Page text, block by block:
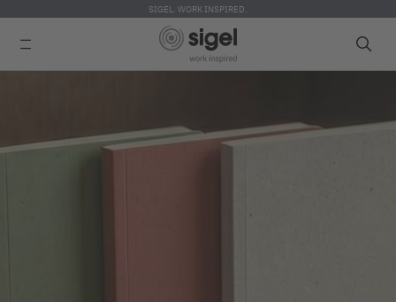
content
SIGEL. WORK INSPIRED.